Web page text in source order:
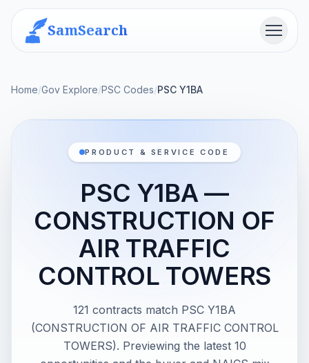
SamSearch Menu
Home/Gov Explore/PSC Codes/PSC Y1BA
PRODUCT & SERVICE CODE
PSC Y1BA —
CONSTRUCTION OF
AIR TRAFFIC
CONTROL TOWERS
121 contracts match PSC Y1BA
(CONSTRUCTION OF AIR TRAFFIC CONTROL
TOWERS). Previewing the latest 10